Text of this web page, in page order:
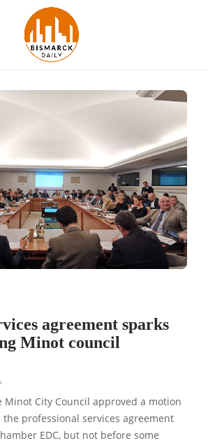
agreement sparks
Minot council
Minot City Council approved a motion
professional services agreement
EDC, but not before some